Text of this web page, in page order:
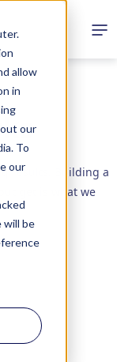
allow
in
our
To
our
will be
results. Building a
is what we